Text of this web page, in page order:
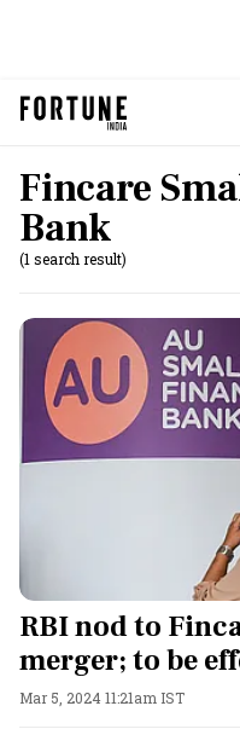
Fincare
Bank
(1 search result)
RBI nod to
merger; to be
Mar 5, 2024 11:21am IST